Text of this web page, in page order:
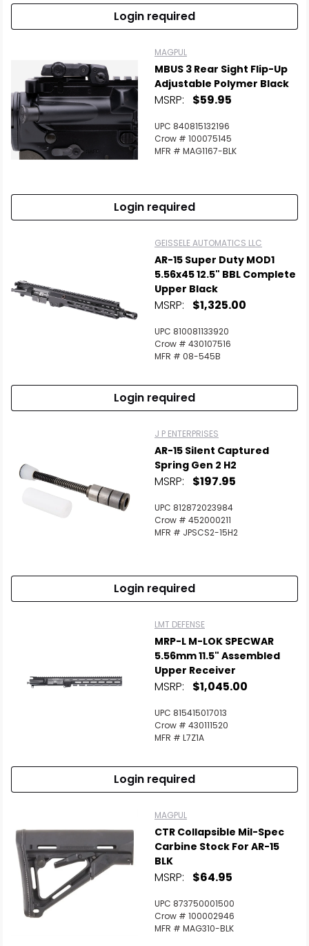
Login required
MAGPUL
MBUS 3 Rear Sight Flip-Up
Adjustable Polymer Black
MSRP: $59.95
UPC 840815132196
Crow # 100075145
MFR # MAG1167-BLK
Login required
GEISSELE AUTOMATICS LLC
AR-15 Super Duty MOD1
5.56x45 12.5" BBL Complete
Upper Black
MSRP: $1,325.00
UPC 810081133920
Crow # 430107516
MFR # 08-545B
Login required
J P ENTERPRISES
AR-15 Silent Captured
Spring Gen 2 H2
MSRP: $197.95
UPC 812872023984
Crow # 452000211
MFR # JPSCS2-15H2
Login required
LMT DEFENSE
MRP-L M-LOK SPECWAR
5.56mm 11.5" Assembled
Upper Receiver
MSRP: $1,045.00
UPC 815415017013
Crow # 430111520
MFR # L7Z1A
Login required
MAGPUL
CTR Collapsible Mil-Spec
Carbine Stock For AR-15
BLK
MSRP: $64.95
UPC 873750001500
Crow # 100002946
MFR # MAG310-BLK